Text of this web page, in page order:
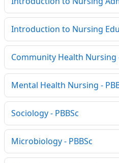
Introduction to Nursing
Community Health Nursing
Mental Health Nursing -
Sociology - PBBSc
Microbiology - PBBSc